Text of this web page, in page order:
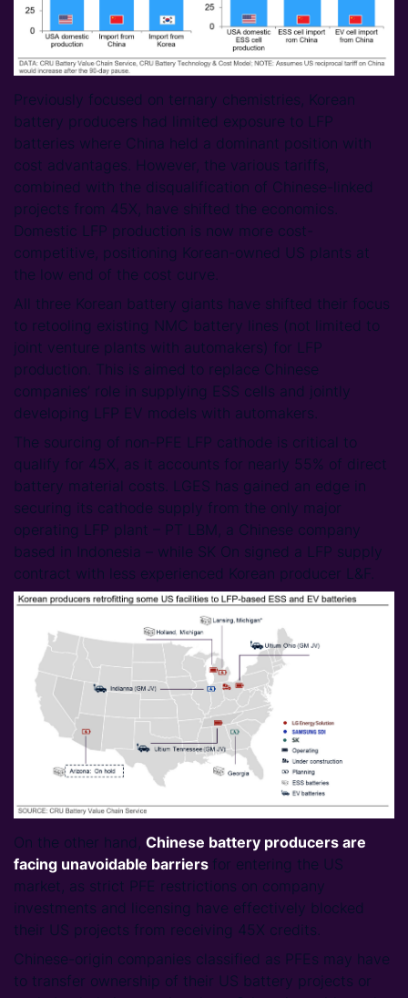
Previously focused on ternary chemistries, Korean
battery producers had limited exposure to LFP
batteries where China held a dominant position with
cost advantages. However, the various tariffs,
combined with the disqualification of Chinese-linked
projects from 45X, have shifted the economics.
Domestic LFP production is now more cost-
competitive, positioning Korean-owned US plants at
the low end of the cost curve.
All three Korean battery giants have shifted their focus
to retooling existing NMC battery lines (not limited to
joint venture plants with automakers) for LFP
production. This is aimed to replace Chinese
companies’ role in supplying ESS cells and jointly
developing LFP EV models with automakers.
The sourcing of non-PFE LFP cathode is critical to
qualify for 45X, as it accounts for nearly 55% of direct
battery material costs. LGES has gained an edge in
securing its cathode supply from the only major
operating LFP plant – PT LBM, a Chinese company
based in Indonesia – while SK On signed a LFP supply
contract with less experienced Korean producer L&F.
On the other hand, Chinese battery producers are
facing unavoidable barriers for entering the US
market, as strict PFE restrictions on company
investments and licensing have effectively blocked
their US projects from receiving 45X credits.
Chinese-origin companies classified as PFEs may have
to transfer ownership of their US battery projects or